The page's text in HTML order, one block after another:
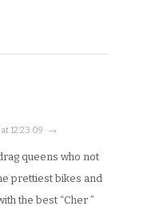
12:23:09 · →
queens who not
prettiest bikes and
the best “Cher ”